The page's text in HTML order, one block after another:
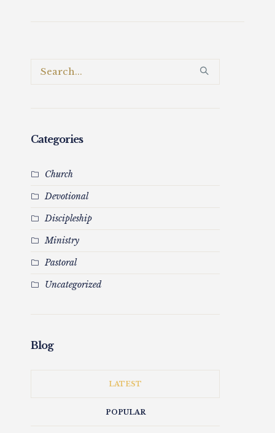
Categories
Church
Devotional
Discipleship
Ministry
Pastoral
Uncategorized
Blog
LATEST
POPULAR